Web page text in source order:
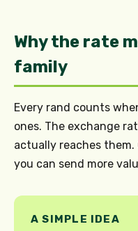
Why the rate
family
Every rand counts
ones. The exchange
actually reaches
you can send more
A SIMPLE IDEA